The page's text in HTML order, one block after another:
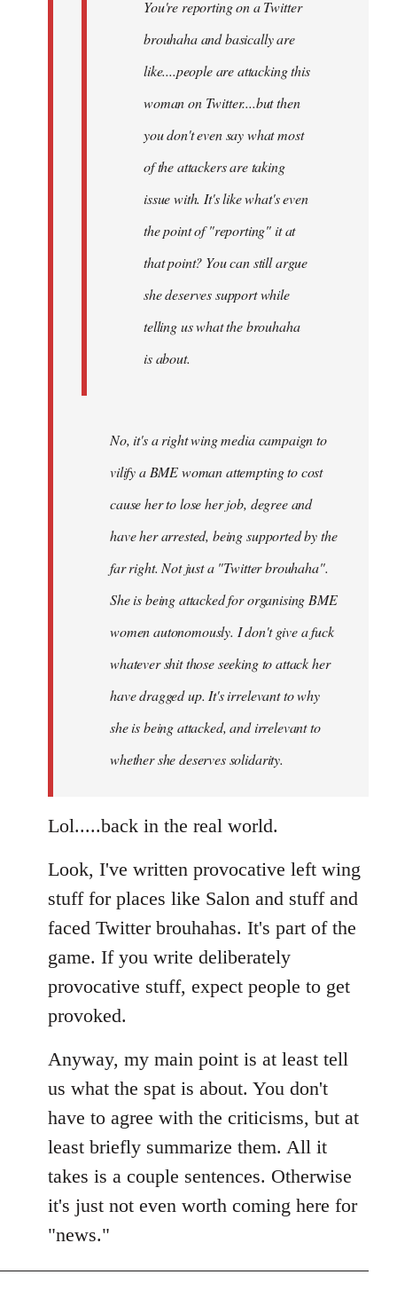
You're reporting on a Twitter
brouhaha and basically are
like....people are attacking this
woman on Twitter....but then
you don't even say what most
of the attackers are taking
issue with. It's like what's even
the point of "reporting" it at
that point? You can still argue
she deserves support while
telling us what the brouhaha
is about.
No, it's a right wing media campaign to
vilify a BME woman attempting to cost
cause her to lose her job, degree and
have her arrested, being supported by the
far right. Not just a "Twitter brouhaha".
She is being attacked for organising BME
women autonomously. I don't give a fuck
whatever shit those seeking to attack her
have dragged up. It's irrelevant to why
she is being attacked, and irrelevant to
whether she deserves solidarity.
Lol.....back in the real world.
Look, I've written provocative left wing
stuff for places like Salon and stuff and
faced Twitter brouhahas. It's part of the
game. If you write deliberately
provocative stuff, expect people to get
provoked.
Anyway, my main point is at least tell
us what the spat is about. You don't
have to agree with the criticisms, but at
least briefly summarize them. All it
takes is a couple sentences. Otherwise
it's just not even worth coming here for
"news."